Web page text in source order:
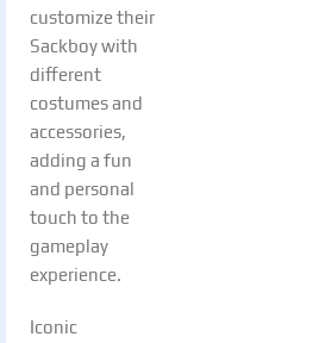
customize their
Sackboy with
different
costumes and
accessories,
adding a fun
and personal
touch to the
gameplay
experience.
Iconic